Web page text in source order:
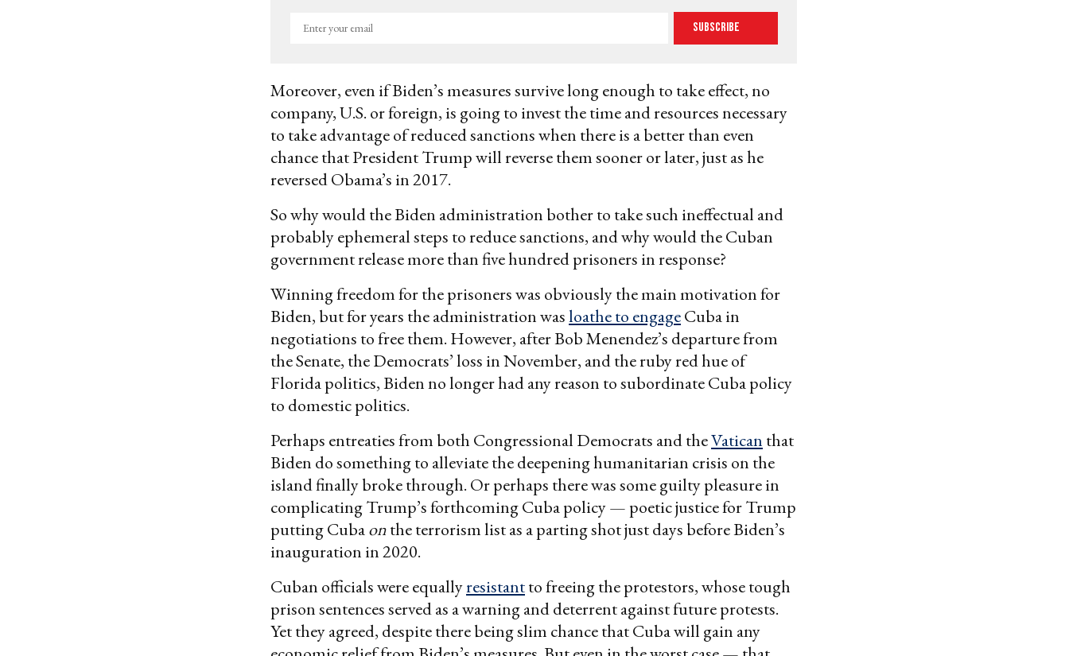
Enter
Subscribe
Moreover, even if Biden’s measures survive long enough to take effect, no
company, U.S. or foreign, is going to invest the time and resources necessary
to take advantage of reduced sanctions when there is a better than even
chance that President Trump will reverse them sooner or later, just as he
reversed Obama’s in 2017.
So why would the Biden administration bother to take such ineffectual and
probably ephemeral steps to reduce sanctions, and why would the Cuban
government release more than five hundred prisoners in response?
Winning freedom for the prisoners was obviously the main motivation for
Biden, but for years the administration wasloathe to engageCuba in
negotiations to free them. However, after Bob Menendez’s departure from
the Senate, the Democrats’ loss in November, and the ruby red hue of
Florida politics, Biden no longer had any reason to subordinate Cuba policy
to domestic politics.
Perhaps entreaties from both Congressional Democrats and theVatican that
Biden do something to alleviate the deepening humanitarian crisis on the
island finally broke through. Or perhaps there was some guilty pleasure in
complicating Trump’s forthcoming Cuba policy — poetic justice for Trump
putting Cubaonthe terrorism list as a parting shot just days before Biden’s
inauguration in 2020.
Cuban officials were equallyresistantto freeing the protestors, whose tough
prison sentences served as a warning and deterrent against future protests.
Yet they agreed, despite there being slim chance that Cuba will gain any